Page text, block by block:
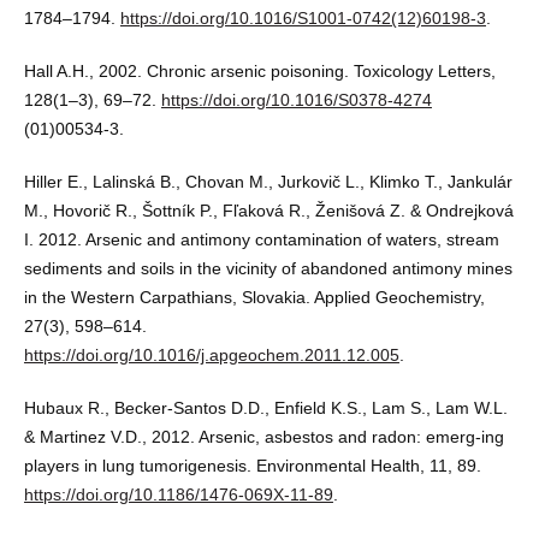
1784–1794. https://doi.org/10.1016/S1001-0742(12)60198-3
Hall A.H., 2002. Chronic arsenic poisoning. Toxicology Letters,
128(1–3), 69–72. https://doi.org/10.1016/S0378-4274
(01)00534-3.
Hiller E., Lalinská B., Chovan M., Jurkovič L., Klimko T., Jankulár
M., Hovorič R., Šottník P., Fľaková R., Ženišová Z. & Ondrejková
I. 2012. Arsenic and antimony contamination of waters, stream
sediments and soils in the vicinity of abandoned antimony mines
in the Western Carpathians, Slovakia. Applied Geochemistry,
27(3), 598–614.
https://doi.org/10.1016/j.apgeochem.2011.12.005.
Hubaux R., Becker-Santos D.D., Enfield K.S., Lam S., Lam W.L.
& Martinez V.D., 2012. Arsenic, asbestos and radon: emerg-ing
players in lung tumorigenesis. Environmental Health, 11, 89.
https://doi.org/10.1186/1476-069X-11-89.